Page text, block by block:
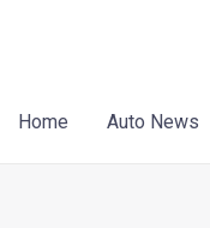
Home
Auto News